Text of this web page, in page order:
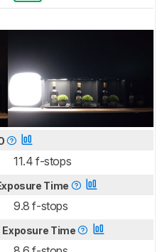
11.4 f-stops
Time
9.8 f-stops
Exposure Time